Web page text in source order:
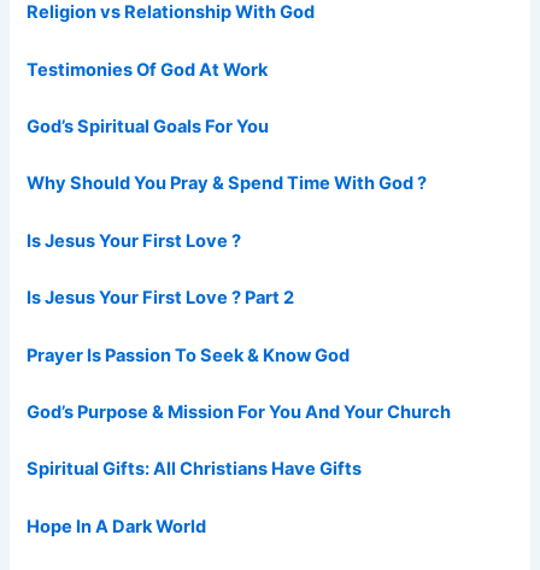
Religion vs Relationship With God
Testimonies Of God At Work
God’s Spiritual Goals For You
Why Should You Pray & Spend Time With God ?
Is Jesus Your First Love ?
Is Jesus Your First Love ? Part 2
Prayer Is Passion To Seek & Know God
God’s Purpose & Mission For You And Your Church
Spiritual Gifts: All Christians Have Gifts
Hope In A Dark World